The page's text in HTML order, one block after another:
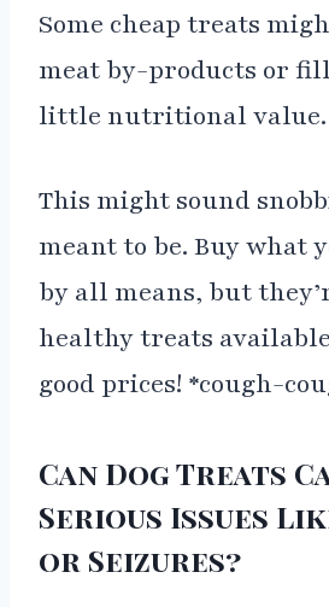
Some cheap treats
meat by-products or
little nutritional value.
This might sound
meant to be. Buy what
by all means, but
healthy treats
good prices! *cough-
Can Dog Treats
Serious Issues
or Seizures?